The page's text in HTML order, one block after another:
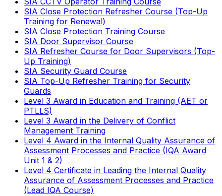
SIA Close Protection Refresher Course (Top-Up
Training for Renewal)
SIA Close Protection Training Course
SIA Door Supervisor Course
SIA Refresher Course for Door Supervisors (Top-
Up Training)
SIA Security Guard Course
SIA Top-Up Refresher Training for Security
Guards
Level 3 Award in Education and Training (AET or
PTLLS)
Level 3 Award in the Delivery of Conflict
Management Training
Level 4 Award in the Internal Quality Assurance of
Assessment Processes and Practice (IQA Award
Unit 1 & 2)
Level 4 Certificate in Leading the Internal Quality
Assurance of Assessment Processes and Practice
(Lead IQA Course)